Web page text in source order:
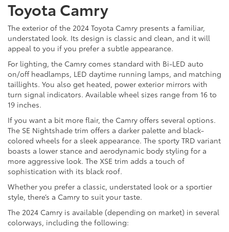
Toyota Camry
The exterior of the 2024 Toyota Camry presents a familiar,
understated look. Its design is classic and clean, and it will
appeal to you if you prefer a subtle appearance.
For lighting, the Camry comes standard with Bi-LED auto
on/off headlamps, LED daytime running lamps, and matching
taillights. You also get heated, power exterior mirrors with
turn signal indicators. Available wheel sizes range from 16 to
19 inches.
If you want a bit more flair, the Camry offers several options.
The SE Nightshade trim offers a darker palette and black-
colored wheels for a sleek appearance. The sporty TRD variant
boasts a lower stance and aerodynamic body styling for a
more aggressive look. The XSE trim adds a touch of
sophistication with its black roof.
Whether you prefer a classic, understated look or a sportier
style, there’s a Camry to suit your taste.
The 2024 Camry is available (depending on market) in several
colorways, including the following: